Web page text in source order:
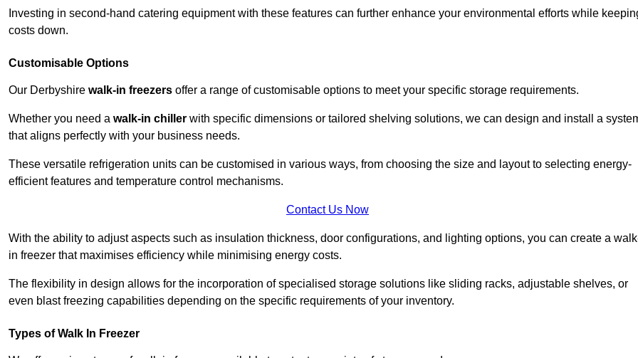
Investing in second-hand catering equipment with these features can further enhance your environmental efforts while
costs down.
Customisable Options
Our Derbyshire walk-in freezers offer a range of customisable options to meet your specific storage requirements.
Whether you need a walk-in chiller with specific dimensions or tailored shelving solutions, we can design and install a
that aligns perfectly with your business needs.
These versatile refrigeration units can be customised in various ways, from choosing the size and layout to selecting energy-
efficient features and temperature control mechanisms.
Contact Us Now
With the ability to adjust aspects such as insulation thickness, door configurations, and lighting options, you can create a
in freezer that maximises efficiency while minimising energy costs.
The flexibility in design allows for the incorporation of specialised storage solutions like sliding racks, adjustable shelves, or
even blast freezing capabilities depending on the specific requirements of your inventory.
Types of Walk In Freezer